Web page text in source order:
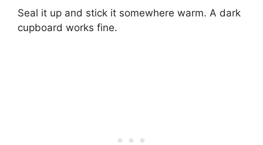
Seal it up and stick it somewhere warm. A dark
cupboard works fine.